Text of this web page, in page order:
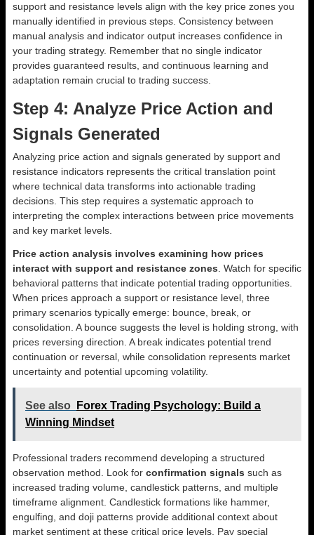
support and resistance levels align with the key price zones you
manually identified in previous steps. Consistency between
manual analysis and indicator output increases confidence in
your trading strategy. Remember that no single indicator
provides guaranteed results, and continuous learning and
adaptation remain crucial to trading success.
Step 4: Analyze Price Action and
Signals Generated
Analyzing price action and signals generated by support and
resistance indicators represents the critical translation point
where technical data transforms into actionable trading
decisions. This step requires a systematic approach to
interpreting the complex interactions between price movements
and key market levels.
Price action analysis involves examining how prices
interact with support and resistance zones. Watch for specific
behavioral patterns that indicate potential trading opportunities.
When prices approach a support or resistance level, three
primary scenarios typically emerge: bounce, break, or
consolidation. A bounce suggests the level is holding strong, with
prices reversing direction. A break indicates potential trend
continuation or reversal, while consolidation represents market
uncertainty and potential upcoming volatility.
See also
Forex Trading Psychology: Build a
Winning Mindset
Professional traders recommend developing a structured
observation method. Look for confirmation signals such as
increased trading volume, candlestick patterns, and multiple
timeframe alignment. Candlestick formations like hammer,
engulfing, and doji patterns provide additional context about
market sentiment at these critical price levels. Pay special